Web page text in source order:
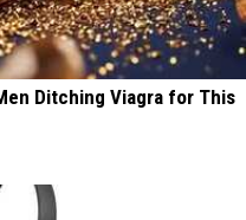
Ditching Viagra for This